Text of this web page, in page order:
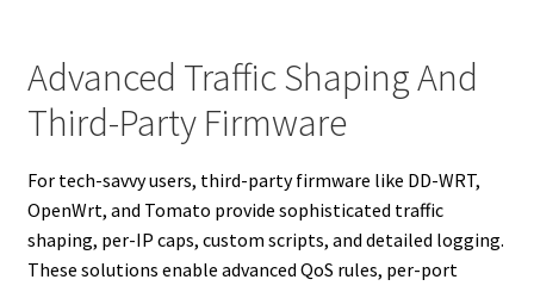
Advanced Traffic Shaping And
Third-Party Firmware
For tech-savvy users, third-party firmware like DD-WRT,
OpenWrt, and Tomato provide sophisticated traffic
shaping, per-IP caps, custom scripts, and detailed logging.
These solutions enable advanced QoS rules, per-port